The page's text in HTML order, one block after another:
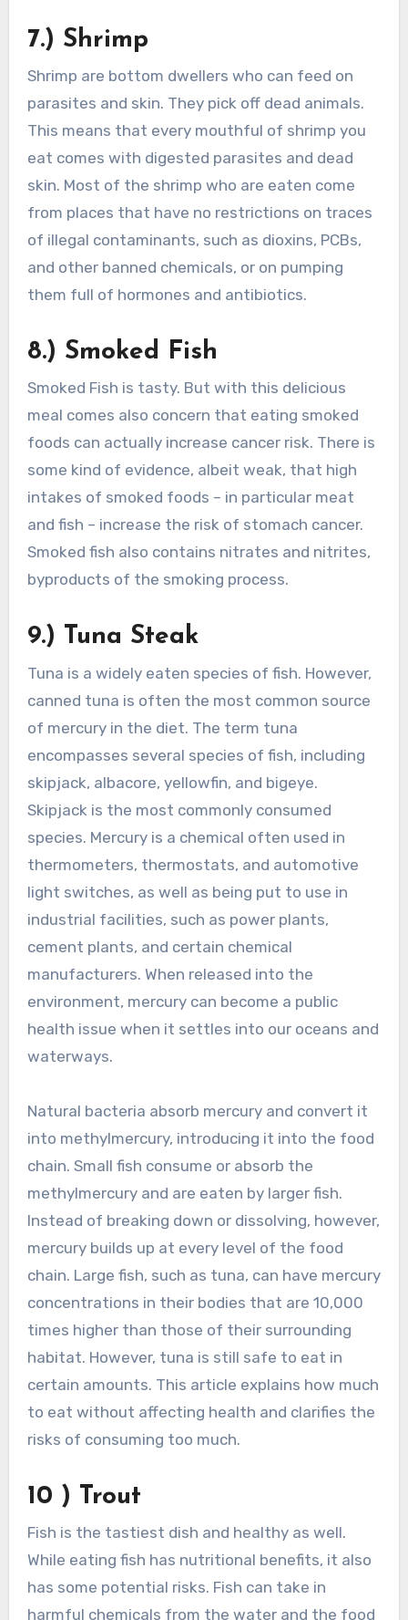
7.) Shrimp
Shrimp are bottom dwellers who can feed on
parasites and skin. They pick off dead animals.
This means that every mouthful of shrimp you
eat comes with digested parasites and dead
skin. Most of the shrimp who are eaten come
from places that have no restrictions on traces
of illegal contaminants, such as dioxins, PCBs,
and other banned chemicals, or on pumping
them full of hormones and antibiotics.
8.) Smoked Fish
Smoked Fish is tasty. But with this delicious
meal comes also concern that eating smoked
foods can actually increase cancer risk. There is
some kind of evidence, albeit weak, that high
intakes of smoked foods – in particular meat
and fish – increase the risk of stomach cancer.
Smoked fish also contains nitrates and nitrites,
byproducts of the smoking process.
9.) Tuna Steak
Tuna is a widely eaten species of fish. However,
canned tuna is often the most common source
of mercury in the diet. The term tuna
encompasses several species of fish, including
skipjack, albacore, yellowfin, and bigeye.
Skipjack is the most commonly consumed
species. Mercury is a chemical often used in
thermometers, thermostats, and automotive
light switches, as well as being put to use in
industrial facilities, such as power plants,
cement plants, and certain chemical
manufacturers. When released into the
environment, mercury can become a public
health issue when it settles into our oceans and
waterways.
Natural bacteria absorb mercury and convert it
into methylmercury, introducing it into the food
chain. Small fish consume or absorb the
methylmercury and are eaten by larger fish.
Instead of breaking down or dissolving, however,
mercury builds up at every level of the food
chain. Large fish, such as tuna, can have mercury
concentrations in their bodies that are 10,000
times higher than those of their surrounding
habitat. However, tuna is still safe to eat in
certain amounts. This article explains how much
to eat without affecting health and clarifies the
risks of consuming too much.
10 ) Trout
Fish is the tastiest dish and healthy as well.
While eating fish has nutritional benefits, it also
has some potential risks. Fish can take in
harmful chemicals from the water and the food